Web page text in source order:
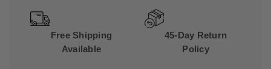
Free Shipping
Available
45-Day Return
Policy